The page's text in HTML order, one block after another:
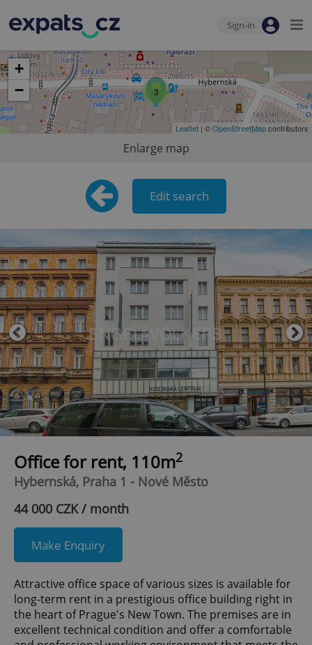
Sign-in
3
+
−
Leaflet | ©OpenStreetMapcontributors
Enlarge map
Edit search
Office for rent, 110m2
Hybernská, Praha 1 - Nové Město
44 000 CZK / month
Make Enquiry
Attractive office space of various sizes is available for
long-term rent in a prestigious office building right in
the heart of Prague's New Town. The premises are in
excellent technical condition and offer a comfortable